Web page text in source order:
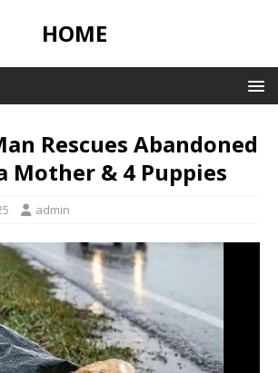
HOME
Rescues Abandoned
Mother & 4 Puppies
admin